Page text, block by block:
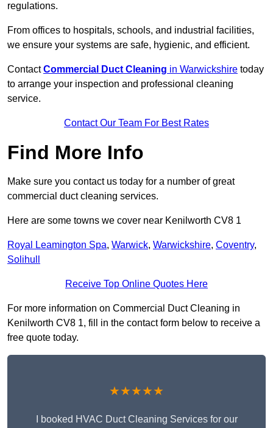
regulations.
From offices to hospitals, schools, and industrial facilities,
we ensure your systems are safe, hygienic, and efficient.
ContactCommercial Duct Cleaning in Warwickshire today
to arrange your inspection and professional cleaning
service.
Contact Our Team For Best Rates
Find More Info
Make sure you contact us today for a number of great
commercial duct cleaning services.
Here are some towns we cover near Kenilworth CV8 1
Royal Leamington Spa, Warwick, Warwickshire, Coventry,
Solihull
Receive Top Online Quotes Here
For more information on Commercial Duct Cleaning in
Kenilworth CV8 1, fill in the contact form below to receive a
free quote today.
★★★★★
I booked HVAC Duct Cleaning Services for our